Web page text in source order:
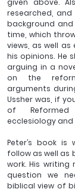
given above.
researched,
background
time, which
views, as well
his opinions. He
arguing in a
on the
arguments
Ussher was, if
of Reformed
ecclesiology
Peter’s book
follow as well as
work. His
question we
biblical view of